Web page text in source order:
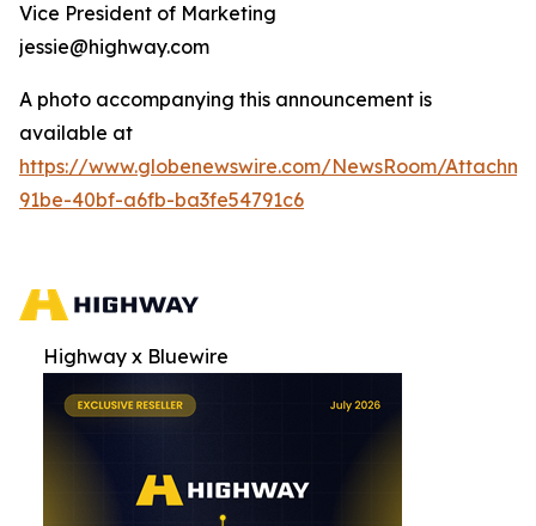
Vice President of Marketing
jessie@highway.com
A photo accompanying this announcement is
available at
https://www.globenewswire.com/NewsRoom/
91be-40bf-a6fb-ba3fe54791c6
Highway x Bluewire